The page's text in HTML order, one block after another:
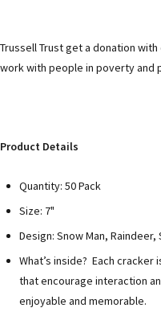
Trussell Trust get a donation
work with people in poverty and
Product Details
Quantity: 50 Pack
Size: 7"
Design: Snow Man, Raindeer,
What’s inside? Each
that encourage interaction
enjoyable and memorable.